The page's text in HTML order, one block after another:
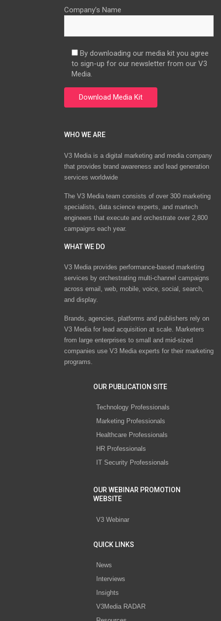
Company’s Name
By downloading our media kit you agree
to sign-up for our newsletter from our V3
Media.
WHO WE ARE
V3 Media is a digital marketing and media company
that provides brand awareness and lead generation
services worldwide
The V3 Media team consists of over 300 marketing
specialists, data science experts, and martech
engineers that execute and orchestrate over 2,800
campaigns each year.
WHAT WE DO
V3 Media provides performance-based marketing
services by orchestrating multi-channel campaigns
across email, web, mobile, voice, social, search,
and display.
Brands, agencies, platforms and publishers rely on
V3 Media for lead acquisition at scale. Marketers
from large enterprises to small and mid-sized
companies use V3 Media experts for their marketing
programs.
OUR PUBLICATION SITE
Technology Professionals
Marketing Professionals
Healthcare Professionals
HR Professionals
IT Security Professionals
OUR WEBINAR PROMOTION
WEBSITE
V3 Webinar
QUICK LINKS
News
Interviews
Insights
V3Media RADAR